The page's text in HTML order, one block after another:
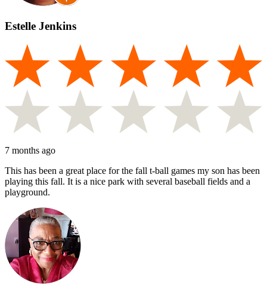
Estelle Jenkins
7 months ago
This has been a great place for the fall t-ball games my son has been
playing this fall. It is a nice park with several baseball fields and a
playground.